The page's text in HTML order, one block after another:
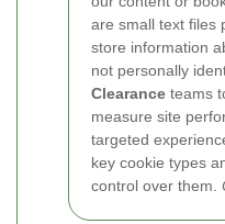
are small text files
store information
not personally
Clearance teams
measure site
targeted
key cookie types
control over them.